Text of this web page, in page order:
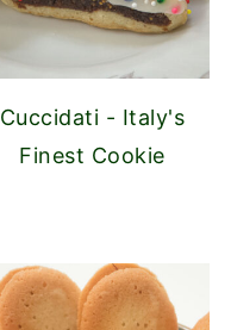
Cuccidati - Italy's
Finest Cookie